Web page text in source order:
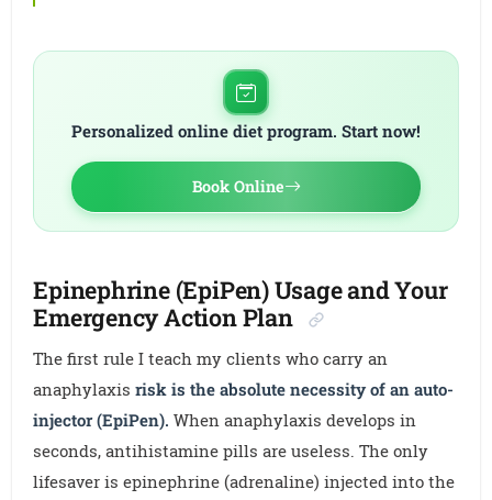
Personalized online diet program. Start now!
Book Online
Epinephrine (EpiPen) Usage and Your
Emergency Action Plan
The first rule I teach my clients who carry an
anaphylaxis risk is the absolute necessity of an auto-
injector (EpiPen). When anaphylaxis develops in
seconds, antihistamine pills are useless. The only
lifesaver is epinephrine (adrenaline) injected into the